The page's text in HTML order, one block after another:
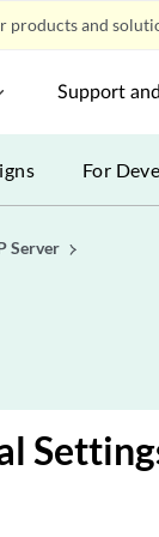
products and
Support
For
Server